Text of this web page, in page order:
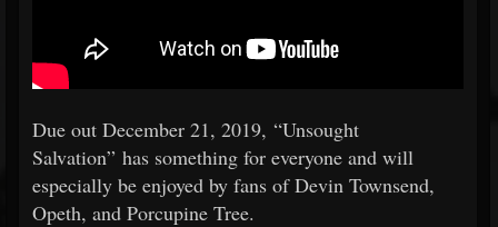
Due out December 21, 2019, “Unsought
Salvation” has something for everyone and will
especially be enjoyed by fans of Devin Townsend,
Opeth, and Porcupine Tree.